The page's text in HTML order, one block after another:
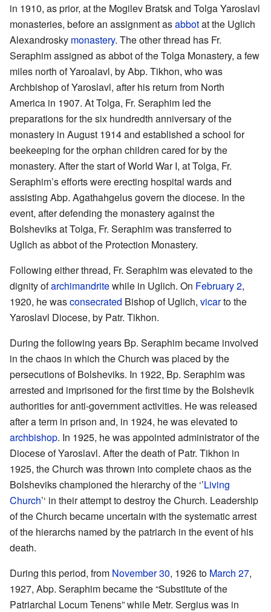
in 1910, as prior, at the Mogilev Bratsk and Tolga Yaroslavl
monasteries, before an assignment asabbotat the Uglich
Alexandrosky monastery. The other thread has Fr.
Seraphim assigned as abbot of the Tolga Monastery, a few
miles north of Yaroalavl, by Abp. Tikhon, who was
Archbishop of Yaroslavl, after his return from North
America in 1907. At Tolga, Fr. Seraphim led the
preparations for the six hundredth anniversary of the
monastery in August 1914 and established a school for
beekeeping for the orphan children cared for by the
monastery. After the start of World War I, at Tolga, Fr.
Seraphim’s efforts were erecting hospital wards and
assisting Abp. Agathahgelus govern the diocese. In the
event, after defending the monastery against the
Bolsheviks at Tolga, Fr. Seraphim was transferred to
Uglich as abbot of the Protection Monastery.
Following either thread, Fr. Seraphim was elevated to the
dignity ofarchimandritewhile in Uglich. On February 2,
1920, he wasconsecrated Bishop of Uglich, vicarto the
Yaroslavl Diocese, by Patr. Tikhon.
During the following years Bp. Seraphim became involved
in the chaos in which the Church was placed by the
persecutions of Bolsheviks. In 1922, Bp. Seraphim was
arrested and imprisoned for the first time by the Bolshevik
authorities for anti-government activities. He was released
after a term in prison and, in 1924, he was elevated to
archbishop. In 1925, he was appointed administrator of the
Diocese of Yaroslavl. After the death of Patr. Tikhon in
1925, the Church was thrown into complete chaos as the
Bolsheviks championed the hierarchy of the ‘’Living
Church’‘ in their attempt to destroy the Church. Leadership
of the Church became uncertain with the systematic arrest
of the hierarchs named by the patriarch in the event of his
death.
During this period, from November 30, 1926 to March 27,
1927, Abp. Seraphim became the “Substitute of the
Patriarchal Locum Tenens” while Metr. Sergius was in